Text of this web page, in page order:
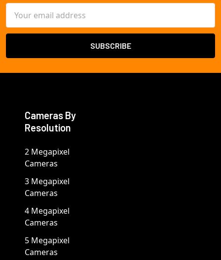
Address
Cameras By
Resolution
2 Megapixel
Cameras
3 Megapixel
Cameras
4 Megapixel
Cameras
5 Megapixel
Cameras